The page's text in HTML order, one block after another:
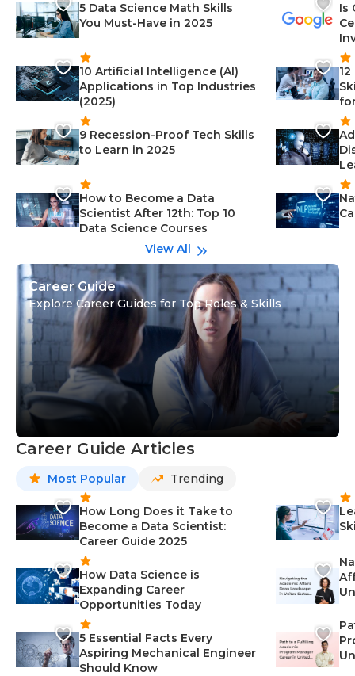
5 Data Science Math Skills
You Must-Have in 2025
10 Artificial Intelligence (AI)
Applications in Top Industries
(2025)
9 Recession-Proof Tech Skills
to Learn in 2025
How to Become a Data
Scientist After 12th: Top 10
Data Science Courses
Is
View All
Career Guide
Explore Career Guides for Top Roles & Skills
Career Guide Articles
Most Popular Trending
How Long Does it Take to
Become a Data Scientist:
Career Guide 2025
How Data Science is
Expanding Career
Opportunities Today
5 Essential Facts Every
Aspiring Mechanical Engineer
Should Know